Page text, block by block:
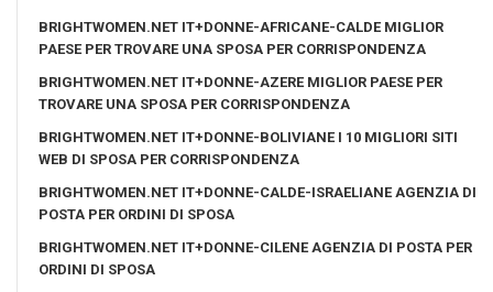
BRIGHTWOMEN.NET IT+DONNE-AFRICANE-CALDE MIGLIOR
PAESE PER TROVARE UNA SPOSA PER CORRISPONDENZA
BRIGHTWOMEN.NET IT+DONNE-AZERE MIGLIOR PAESE PER
TROVARE UNA SPOSA PER CORRISPONDENZA
BRIGHTWOMEN.NET IT+DONNE-BOLIVIANE I 10 MIGLIORI SITI
WEB DI SPOSA PER CORRISPONDENZA
BRIGHTWOMEN.NET IT+DONNE-CALDE-ISRAELIANE AGENZIA DI
POSTA PER ORDINI DI SPOSA
BRIGHTWOMEN.NET IT+DONNE-CILENE AGENZIA DI POSTA PER
ORDINI DI SPOSA